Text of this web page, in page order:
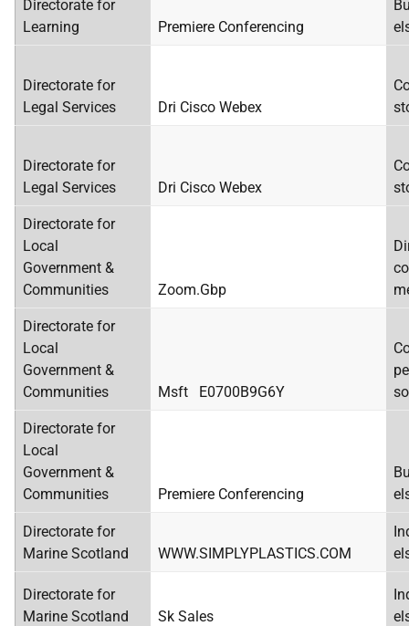
Directorate for
Learning
Premiere Conferencing
Directorate for
Legal Services
Dri Cisco Webex
Directorate for
Legal Services
Dri Cisco Webex
Directorate for
Local
Government &
Communities
Zoom.Gbp
Directorate for
Local
Government &
Communities
Msft E0700B9G6Y
Directorate for
Local
Government &
Communities
Premiere Conferencing
Directorate for
Marine Scotland
WWW.SIMPLYPLASTICS.COM
Directorate for
Marine Scotland
Sk Sales